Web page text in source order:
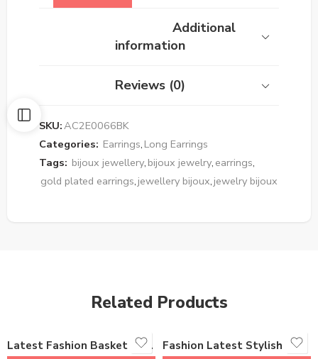
Additional
information
Reviews (0)
SKU:AC2E0066BK
Categories: Earrings, Long Earrings
Tags: bijoux jewellery, bijoux jewelry, earrings,
gold plated earrings,jewellery bijoux,jewelry bijoux
Related Products
Latest Fashion Basket Bali Shape Earrings 18K Gold Plated One Gram Jewellery Woman Design Fashion Latest Stylish Traditional Jhumki Earrings for Women & Girls